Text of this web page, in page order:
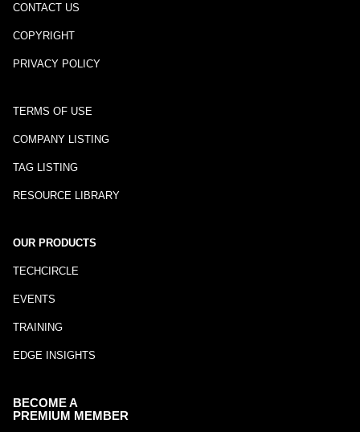
CONTACT US
COPYRIGHT
PRIVACY POLICY
TERMS OF USE
COMPANY LISTING
TAG LISTING
RESOURCE LIBRARY
OUR PRODUCTS
TECHCIRCLE
EVENTS
TRAINING
EDGE INSIGHTS
BECOME A
PREMIUM MEMBER